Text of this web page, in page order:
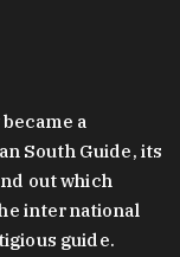
a
South Guide, its
out which
international
guide.